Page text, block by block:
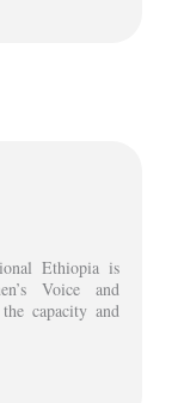
Ethiopia is
Voice and
capacity and